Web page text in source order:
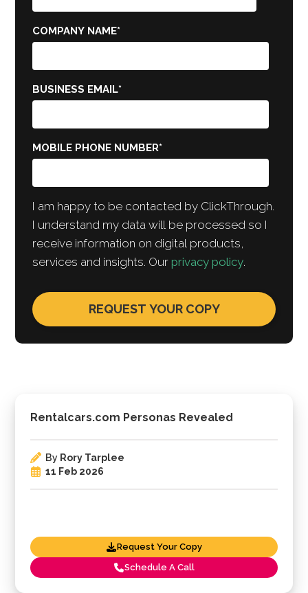
Rentalcars.com Personas Revealed
By Rory Tarplee
11 Feb 2026
Request Your Copy
Schedule A Call
COMPANY NAME*
BUSINESS EMAIL*
MOBILE PHONE NUMBER*
I am happy to be contacted by ClickThrough.
I understand my data will be processed so I
receive information on digital products,
services and insights. Ourprivacy policy.